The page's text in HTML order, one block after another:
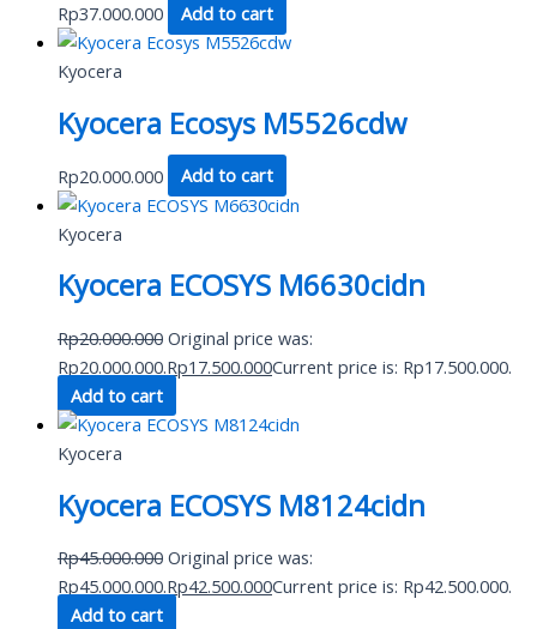
Rp37.000.000 Add to cart
Kyocera
Kyocera Ecosys M5526cdw
Rp20.000.000 Add to cart
Kyocera
Kyocera ECOSYS M6630cidn
Rp20.000.000 Original price was:
Rp20.000.000.Rp17.500.000Current price is: Rp17.500.000.
Add to cart
Kyocera
Kyocera ECOSYS M8124cidn
Rp45.000.000 Original price was:
Rp45.000.000.Rp42.500.000Current price is: Rp42.500.000.
Add to cart